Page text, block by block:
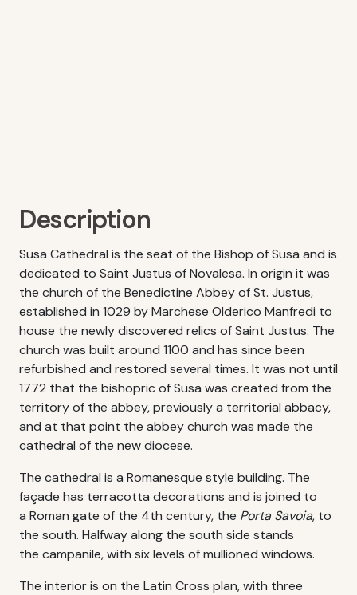
Description
Susa Cathedral is the seat of the Bishop of Susa and is
dedicated to Saint Justus of Novalesa. In origin it was
the church of the Benedictine Abbey of St. Justus,
established in 1029 by Marchese Olderico Manfredi to
house the newly discovered relics of Saint Justus. The
church was built around 1100 and has since been
refurbished and restored several times. It was not until
1772 that the bishopric of Susa was created from the
territory of the abbey, previously a territorial abbacy,
and at that point the abbey church was made the
cathedral of the new diocese.
The cathedral is a Romanesque style building. The
façade has terracotta decorations and is joined to
a Roman gate of the 4th century, the Porta Savoia, to
the south. Halfway along the south side stands
the campanile, with six levels of mullioned windows.
The interior is on the Latin Cross plan, with three